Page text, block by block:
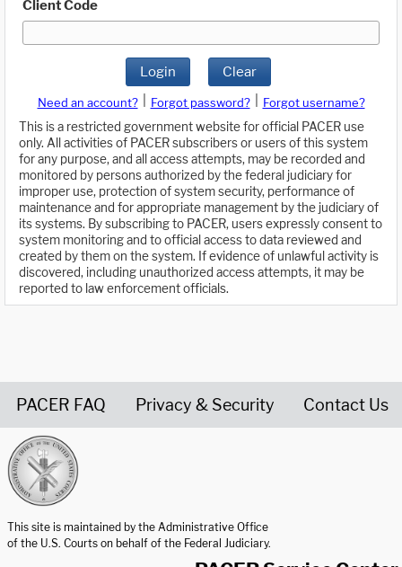
Client Code
Login Clear
Need an account? Forgot password?
Forgot username?
This is a restricted government website for official PACER use
only. All activities of PACER subscribers or users of this system
for any purpose, and all access attempts, may be recorded and
monitored by persons authorized by the federal judiciary for
improper use, protection of system security, performance of
maintenance and for appropriate management by the judiciary of
its systems. By subscribing to PACER, users expressly consent to
system monitoring and to official access to data reviewed and
created by them on the system. If evidence of unlawful activity is
discovered, including unauthorized access attempts, it may be
reported to law enforcement officials.
PACER FAQ Privacy & Security Contact Us
This site is maintained by the Administrative Office
of the U.S. Courts on behalf of the Federal Judiciary.